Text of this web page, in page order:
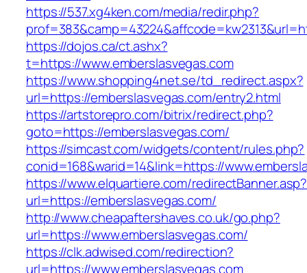
https://537.xg4ken.com/media/redir.php?
https://dojos.ca/ct.ashx?
t=https://www.emberslasvegas.com
https://www.shopping4net.se/td_redirect.aspx?
url=https://emberslasvegas.com/entry2.html
https://artstorepro.com/bitrix/redirect.php?
goto=https://emberslasvegas.com/
https://simcast.com/widgets/content/rules.php?
conid=168&warid=14&link=https://
https://www.elquartiere.com/redirectBanner.asp?
url=https://emberslasvegas.com/
http://www.cheapaftershaves.co.uk/go.php?
url=https://www.emberslasvegas.com/
https://clk.adwised.com/redirection?
url=https://www.emberslasvegas.com